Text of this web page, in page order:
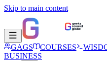
Skip to main content
GAGS COURSES
BUSINESS